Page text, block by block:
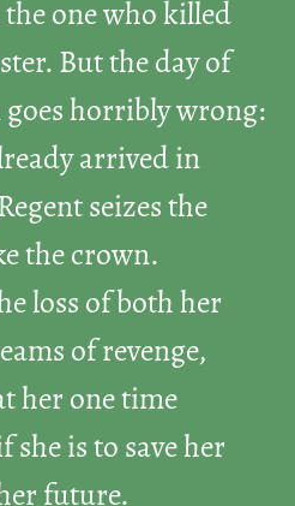
one who killed
But the day of
horribly wrong:
arrived in
seizes the
the crown.
loss of both her
of revenge,
her one time
is to save her
future.